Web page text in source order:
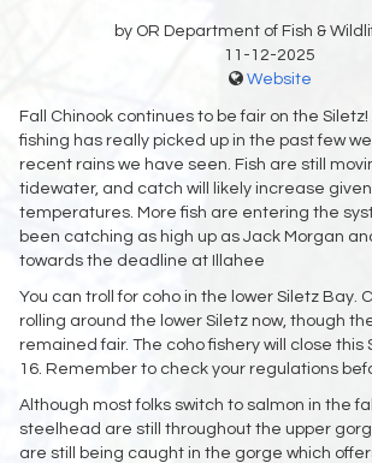
by OR Department of Fish &
11-12-2025
Website
Fall Chinook continues to be fair on the
fishing has really picked up in the past few
recent rains we have seen. Fish are still
tidewater, and catch will likely increase
temperatures. More fish are entering the
been catching as high up as Jack Morgan
towards the deadline at Illahee
You can troll for coho in the lower Siletz Bay.
rolling around the lower Siletz now, though
remained fair. The coho fishery will close this
16. Remember to check your regulations
Although most folks switch to salmon in the
steelhead are still throughout the upper
are still being caught in the gorge which